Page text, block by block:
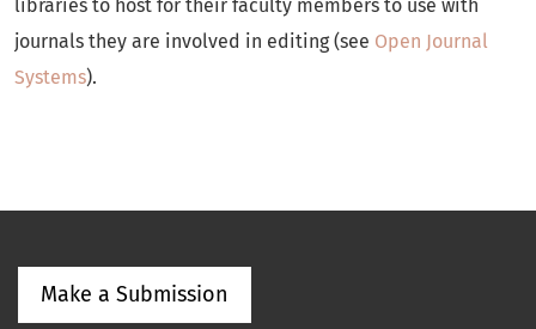
libraries to host for their faculty members to use with
journals they are involved in editing (see Open Journal
Systems).
Make a Submission